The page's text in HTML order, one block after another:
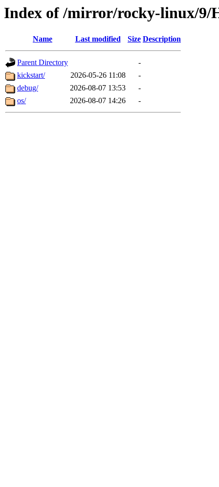
Index of /mirror/rocky-linux/9/
Name Last modified Size Description
Parent Directory
-
kickstart/
2026-05-26 11:08
-
debug/
2026-08-07 13:53
-
os/
2026-08-07 14:26 -